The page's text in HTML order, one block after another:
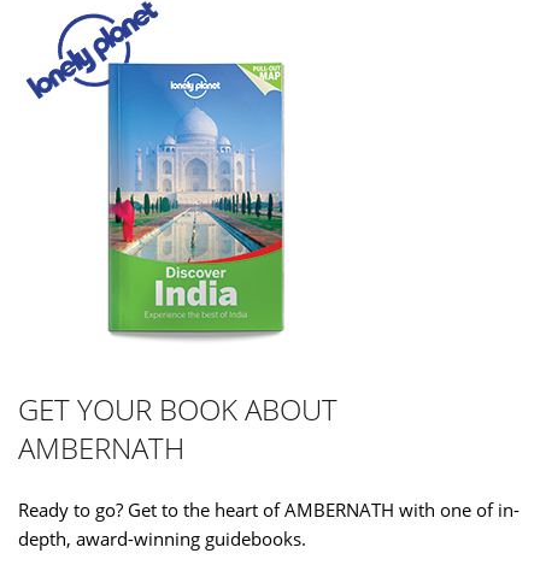
GET YOUR BOOK ABOUT
AMBERNATH
Ready to go? Get to the heart of AMBERNATH with one of in-
depth, award-winning guidebooks.